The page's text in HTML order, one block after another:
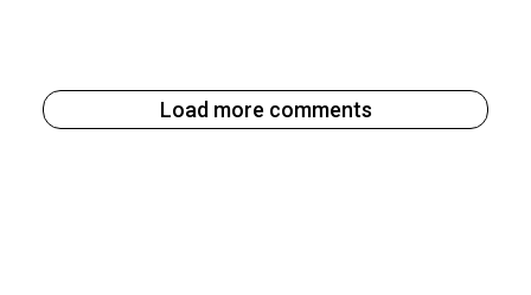
Load more comments